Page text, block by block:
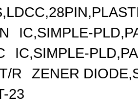
IC,SIMPLE-
IC,SIMPLE-
R
ZENER
23